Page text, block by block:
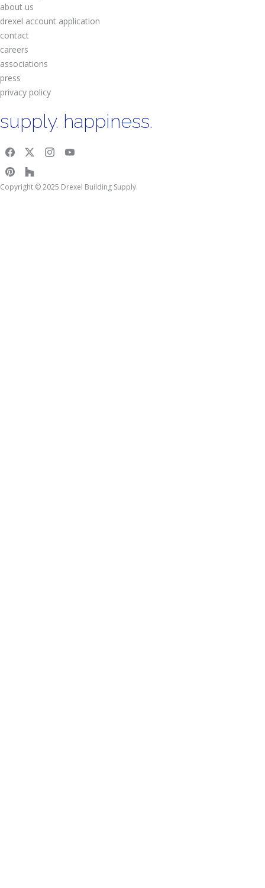
about us
drexel account application
contact
careers
associations
press
privacy policy
supply. happiness.
Copyright © 2025 Drexel Building Supply.